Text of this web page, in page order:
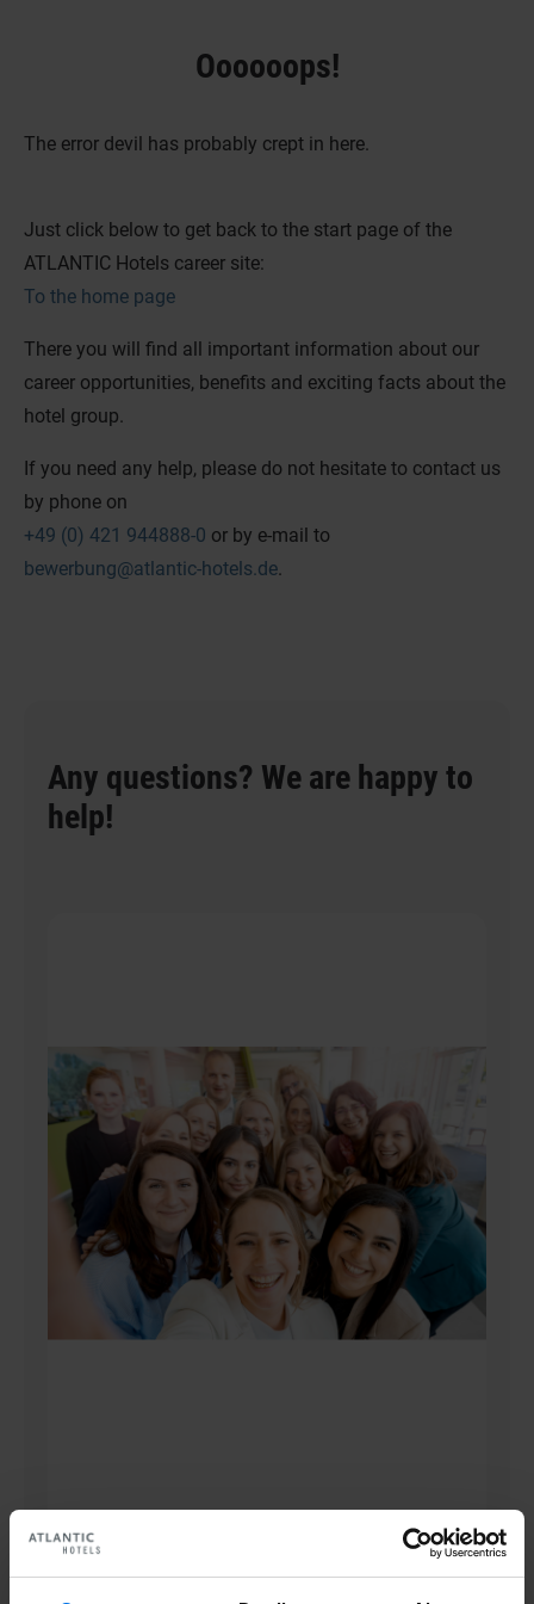
Oooooops!
The error devil has probably crept in here.
Just click below to get back to the start page of the
ATLANTIC Hotels career site:
To the home page
There you will find all important information about our
career opportunities, benefits and exciting facts about the
hotel group.
If you need any help, please do not hesitate to contact us
by phone on
+49 (0) 421 944888-0 or by e-mail to
bewerbung@atlantic-hotels.de.
Any questions? We are happy to
help!
Human Resources